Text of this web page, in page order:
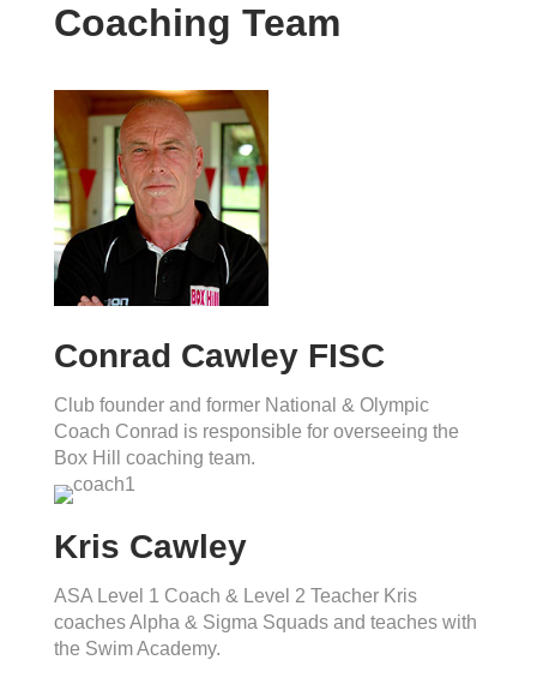
Coaching Team
Conrad Cawley FISC
Club founder and former National & Olympic
Coach Conrad is responsible for overseeing the
Box Hill coaching team.
Kris Cawley
ASA Level 1 Coach & Level 2 Teacher Kris
coaches Alpha & Sigma Squads and teaches with
the Swim Academy.